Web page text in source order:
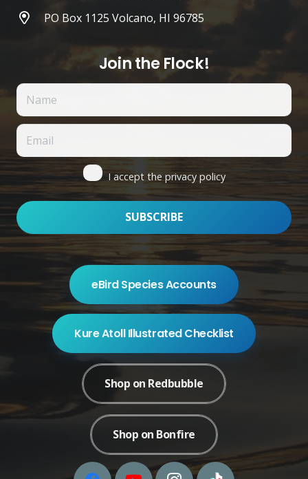
PO Box 1125 Volcano, HI 96785
Join the Flock!
I accept the privacy policy
eBird Species Accounts
Kure Atoll Illustrated Checklist
Shop on Redbubble
Shop on Bonfire